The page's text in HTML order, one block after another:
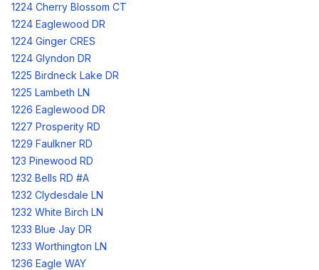
1224 Cherry Blossom CT
1224 Eaglewood DR
1224 Ginger CRES
1224 Glyndon DR
1225 Birdneck Lake DR
1225 Lambeth LN
1226 Eaglewood DR
1227 Prosperity RD
1229 Faulkner RD
123 Pinewood RD
1232 Bells RD #A
1232 Clydesdale LN
1232 White Birch LN
1233 Blue Jay DR
1233 Worthington LN
1236 Eagle WAY